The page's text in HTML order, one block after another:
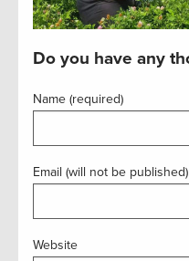
Do you have any
Name (required)
Email (will not be
Website